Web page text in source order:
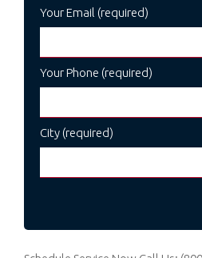
Your Email (required)
Your Phone (required)
City (required)